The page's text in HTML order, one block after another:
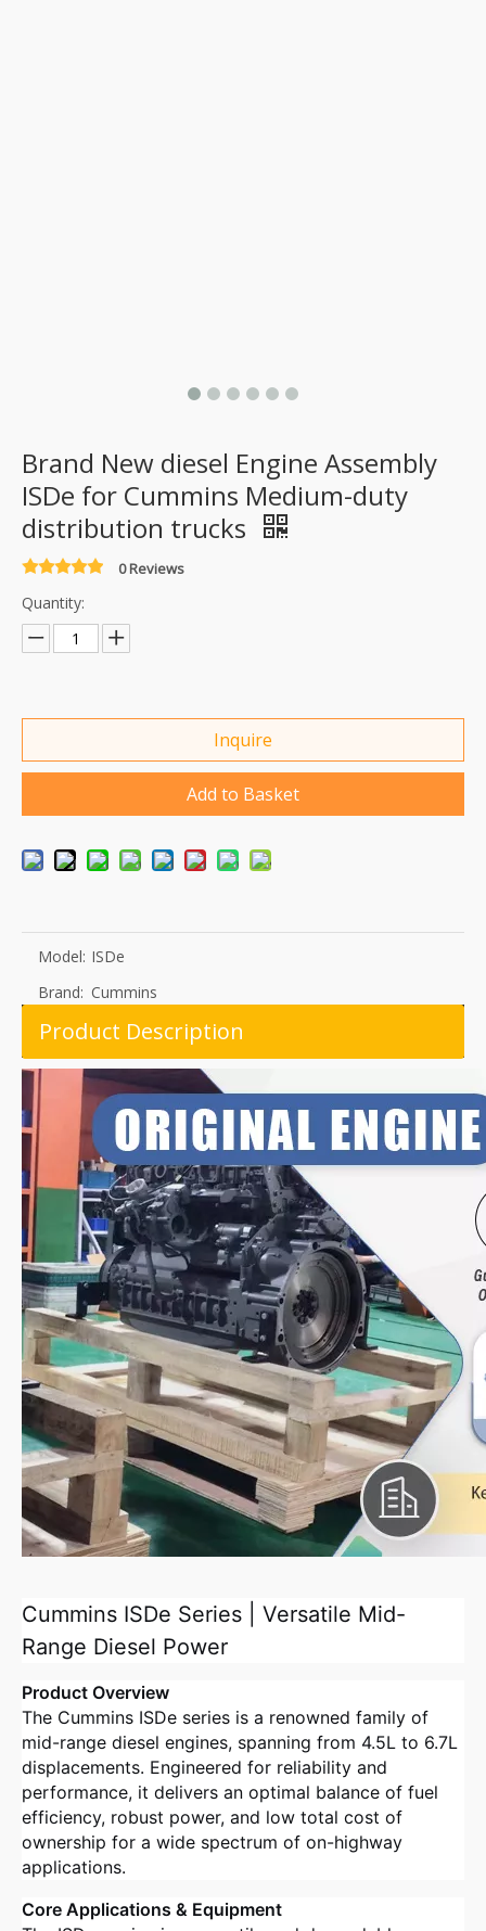
Brand New diesel Engine Assembly
ISDe for Cummins Medium-duty
distribution trucks
0 Reviews
Quantity:
Inquire
Add to Basket
Model: ISDe
Brand: Cummins
Product Description
Cummins ISDe Series | Versatile Mid-
Range Diesel Power
Product Overview
The Cummins ISDe series is a renowned family of
mid-range diesel engines, spanning from 4.5L to 6.7L
displacements. Engineered for reliability and
performance, it delivers an optimal balance of fuel
efficiency, robust power, and low total cost of
ownership for a wide spectrum of on-highway
applications.
Core Applications & Equipment